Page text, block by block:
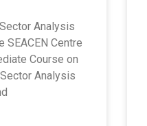
Analysis
SEACEN Centre
Course on
Analysis